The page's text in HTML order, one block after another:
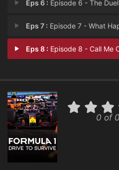
Eps 6 : Episode 6 - The Duel
Eps 7 : Episode 7 - What
Eps 8 : Episode 8 - Call Me
0 of 0